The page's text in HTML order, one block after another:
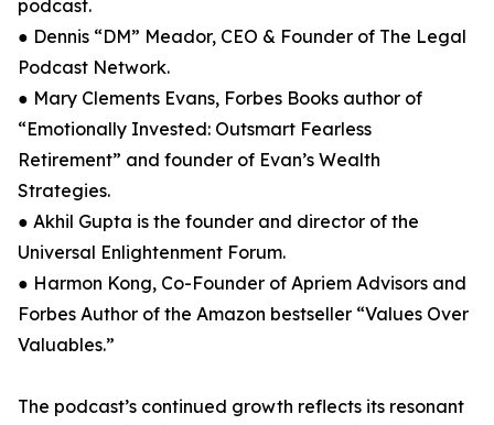
podcast.
● Dennis “DM” Meador, CEO & Founder of The Legal
Podcast Network.
● Mary Clements Evans, Forbes Books author of
“Emotionally Invested: Outsmart Fearless
Retirement” and founder of Evan’s Wealth
Strategies.
● Akhil Gupta is the founder and director of the
Universal Enlightenment Forum.
● Harmon Kong, Co-Founder of Apriem Advisors and
Forbes Author of the Amazon bestseller “Values Over
Valuables.”
The podcast’s continued growth reflects its resonant